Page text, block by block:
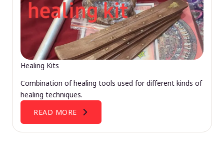
Healing Kits
Combination of healing tools used for different kinds of
healing techniques.
READ MORE